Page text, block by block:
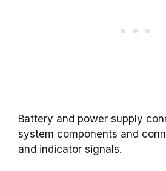
Battery and power supply
system components and
and indicator signals.